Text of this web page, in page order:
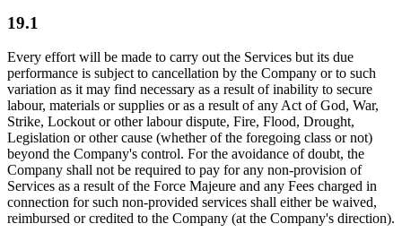
19.1
Every effort will be made to carry out the Services but its due
performance is subject to cancellation by the Company or to such
variation as it may find necessary as a result of inability to secure
labour, materials or supplies or as a result of any Act of God, War,
Strike, Lockout or other labour dispute, Fire, Flood, Drought,
Legislation or other cause (whether of the foregoing class or not)
beyond the Company's control. For the avoidance of doubt, the
Company shall not be required to pay for any non-provision of
Services as a result of the Force Majeure and any Fees charged in
connection for such non-provided services shall either be waived,
reimbursed or credited to the Company (at the Company's direction).